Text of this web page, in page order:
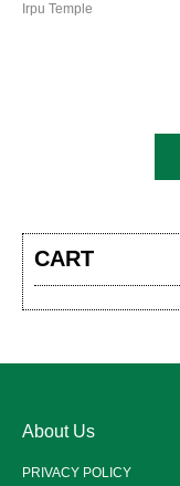
Irpu Temple
CART
About Us
PRIVACY POLICY